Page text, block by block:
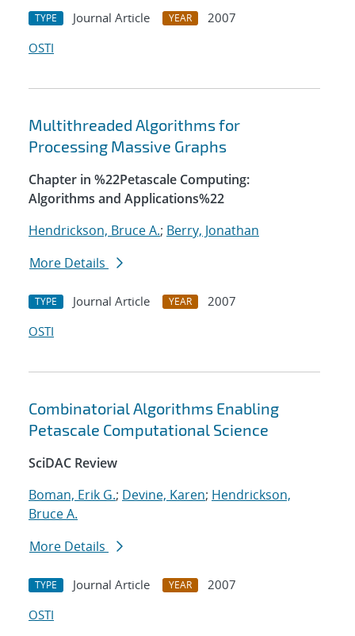
TYPE Journal Article YEAR
2007
OSTI
Multithreaded Algorithms for
Processing Massive Graphs
Chapter in %22Petascale Computing:
Algorithms and Applications%22
Hendrickson, Bruce A.; Berry, Jonathan
More Details
TYPE Journal Article YEAR
2007
OSTI
Combinatorial Algorithms Enabling
Petascale Computational Science
SciDAC Review
Boman, Erik G.; Devine, Karen; Hendrickson,
Bruce A.
More Details
TYPE Journal Article YEAR
2007
OSTI